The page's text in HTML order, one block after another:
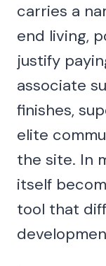
carries a
end living,
justify
associate
finishes,
elite
the site. In
itself
tool that